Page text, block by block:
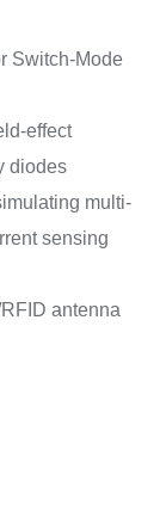
Switch-Mode
effect
diodes
multi-
sensing
antenna